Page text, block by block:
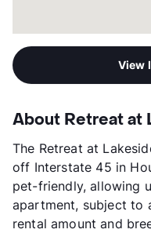
View
About Retreat at
The Retreat at
off Interstate 45 in
pet-friendly, allowing
apartment, subject to
rental amount and